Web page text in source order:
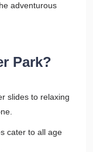
adventurous
Park?
slides to relaxing
cater to all age